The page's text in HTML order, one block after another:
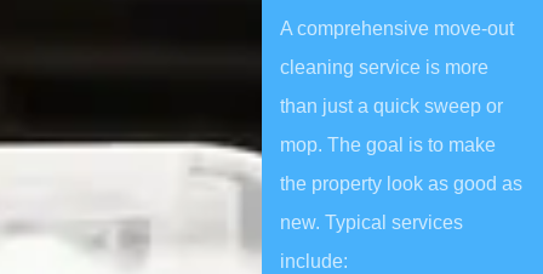
A comprehensive move-out
cleaning service is more
than just a quick sweep or
mop. The goal is to make
the property look as good as
new. Typical services
include: